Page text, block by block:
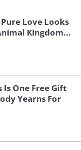
to
Love Looks
Kingdom...
Is One Free Gift
Yearns For